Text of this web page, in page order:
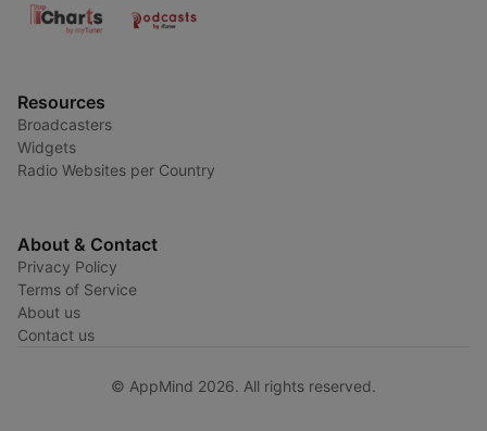
Resources
Broadcasters
Widgets
Radio Websites per Country
About & Contact
Privacy Policy
Terms of Service
About us
Contact us
© AppMind 2026. All rights reserved.